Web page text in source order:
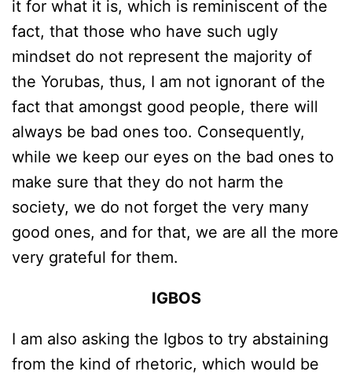
it for what it is, which is reminiscent of the
fact, that those who have such ugly
mindset do not represent the majority of
the Yorubas, thus, I am not ignorant of the
fact that amongst good people, there will
always be bad ones too. Consequently,
while we keep our eyes on the bad ones to
make sure that they do not harm the
society, we do not forget the very many
good ones, and for that, we are all the more
very grateful for them.
IGBOS
I am also asking the Igbos to try abstaining
from the kind of rhetoric, which would be